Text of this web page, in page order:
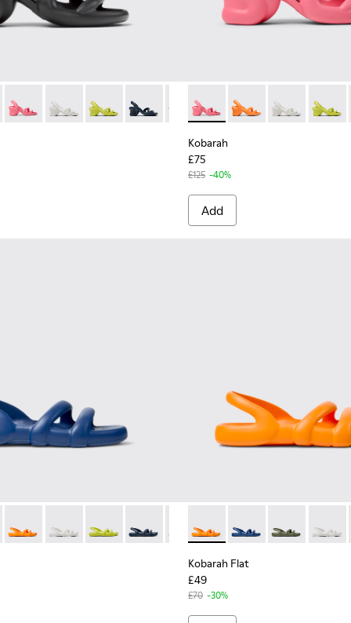
Men. for Men.
Sandals for Men.
Sandals.
- Yellow Sandal.
011 - Blue Sandals.
- K100957-006 - Green unisex Sandal
Flat - K100957-005 - Multicolored unisex Sandal
Kobarah Flat - K100957-004 - Multicolored unisex Sandal
Kobarah Flat - K100957-003 - Green unisex Sandal
006 - Black Synthetic Sandals for Men.
- K100839-034 - Orange Synthetic Sandals for Men.
Kobarah - K100839-032 - Pink Synthetic Sandals for Men.
Kobarah - K100839-028 - White Textile Sandals for
Kobarah - K100839-027 - Yellow Men's Sandals
Kobarah - K100839-026 - Blue Sandals
Kobarah - K100839-025 - Red
Kobarah - K100839-021
Kobarah -Kobarah -
Kobarah - K100839-032 -
Kobarah - K100839-
Kobarah -
Kobarah
£75
£125 -40%
Add
Men.
Sandals for Men.
Sandal.
- Blue Sandals.
006 - Green unisex Sandal
- K100957-005 - Multicolored unisex Sandal
Flat - K100957-004 - Multicolored unisex Sandal
Kobarah Flat - K100957-003 - Green unisex Sandal
Kobarah Flat - K100957-001 - Black Synthetic
K100957-021 - Blue Synthetic Sandals for Men.
Flat - K100957-018 - Green Synthetic Sandals for Men.
Kobarah Flat - K100957-017 - Orange Synthetic Sandals for
Kobarah Flat - K100957-013 - White Sandals.
Kobarah Flat - K100957-012 - Yellow Sandal.
Kobarah Flat - K100957-011 - Blue
Kobarah Flat - K100957-006 -
Kobarah Flat - K100957-
Kobarah Flat -
Kobarah
Kobarah Flat - K100957-
Kobarah Flat -Kobarah Flat
Kobarah Flat
£49
£70 -30%